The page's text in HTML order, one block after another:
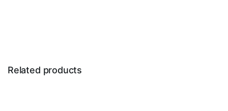
Related products